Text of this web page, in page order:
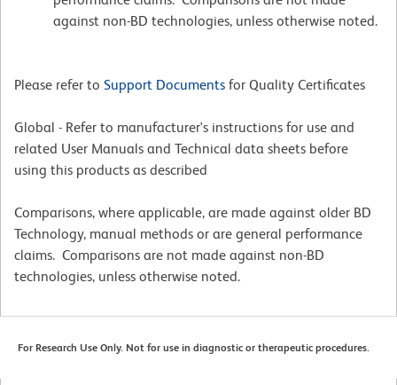
against non-BD technologies, unless otherwise noted.
Please refer to Support Documents for Quality Certificates
Global - Refer to manufacturer's instructions for use and
related User Manuals and Technical data sheets before
using this products as described
Comparisons, where applicable, are made against older BD
Technology, manual methods or are general performance
claims. Comparisons are not made against non-BD
technologies, unless otherwise noted.
For Research Use Only. Not for use in diagnostic or therapeutic procedures.